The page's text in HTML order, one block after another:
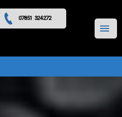
07851 324272
MENU